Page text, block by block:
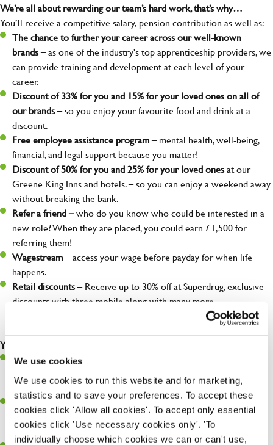
We use cookies
We use cookies to run this website and for marketing,
statistics and to save your preferences. To accept these
cookies click 'Allow all cookies'. To accept only essential
cookies click 'Use necessary cookies only'. 'To
individually choose which cookies we can or can't use,
We’re all about rewarding our team’s hard work, that’s why…
You’ll receive a competitive salary, pension contribution as well as:
The chance to further your career across our well-known
brands– as one of the industry's top apprenticeship providers, we
can provide training and development at each level of your
career.
Discount of 33% for you and 15% for your loved ones on all of
our brands– so you enjoy your favourite food and drink at a
discount.
Free employee assistance program– mental health, well-being,
financial, and legal support because you matter!
Discount of 50% for you and 25% for your loved onesat our
Greene King Inns and hotels. – so you can enjoy a weekend away
without breaking the bank.
Refer a friend –who do you know who could be interested in a
new role? When they are placed, you could earn £1,500 for
referring them!
Wagestream– access your wage before payday for when life
happens.
Retail discounts– Receive up to 30% off at Superdrug, exclusive
discounts with three mobile along with many more…
Your role as Franchise Business Development Manager
Recruit the best: Develop and maintain a network to bring top
talent into Greene King, championing our franchise concept and
ensuring a seamless onboarding experience
Partner for Success: Collaborate closely with our self-employed
Partner Operators, helping them craft and execute growth
strategies within our Partnership framework